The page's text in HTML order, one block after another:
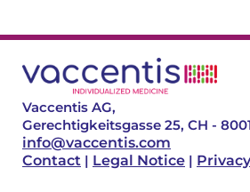
Vaccentis AG,
Gerechtigkeitsgasse 25, CH -
info@vaccentis.com
Contact | Legal Notice |